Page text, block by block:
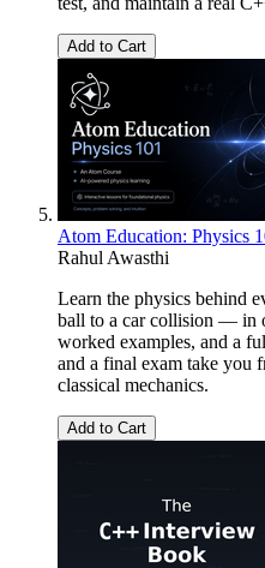
Add to Cart
Atom Education: Physics
Rahul Awasthi
Learn the physics behind
ball to a car collision — in
worked examples, and a
and a final exam take you
classical mechanics.
Add to Cart